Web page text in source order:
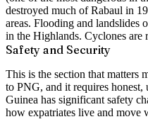
destroyed much of Rabaul in
areas. Flooding and landslides
in the Highlands. Cyclones are
Safety and Security
This is the section that matters
to PNG, and it requires honest,
Guinea has significant safety
how expatriates live and move